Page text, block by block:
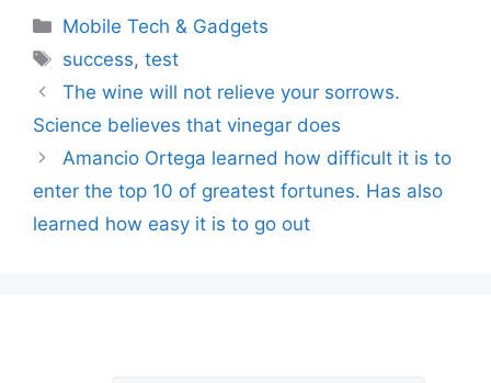
Categories
Mobile Tech & Gadgets
Tags
success,test
The wine will not relieve your sorrows.
Science believes that vinegar does
Amancio Ortega learned how difficult it is to
enter the top 10 of greatest fortunes. Has also
learned how easy it is to go out